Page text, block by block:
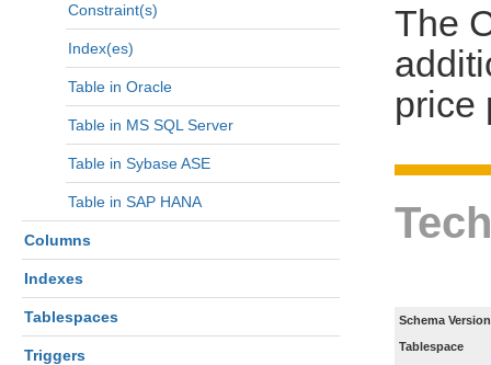
Constraint(s)
Index(es)
Table in Oracle
Table in MS SQL Server
Table in Sybase ASE
Table in SAP HANA
Columns
Indexes
Tablespaces
Triggers
The
price
Schema Version
Tablespace